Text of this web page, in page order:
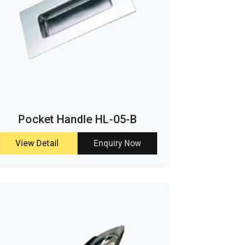
Pocket Handle HL-05-B
View Detail Enquiry Now